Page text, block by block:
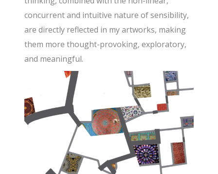
concurrent and intuitive nature of sensibility,
are directly reflected in my artworks, making
them more thought-provoking, exploratory,
and meaningful.